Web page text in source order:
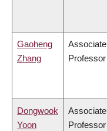
Gaoheng
Zhang
Associate
Professor
Dongwook
Yoon
Associate
Professor